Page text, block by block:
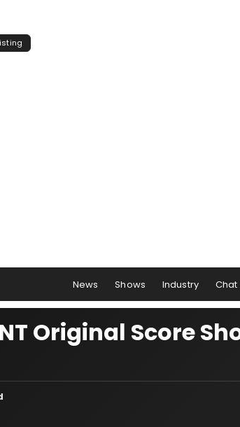
News Shows Industry Chat
Original Score